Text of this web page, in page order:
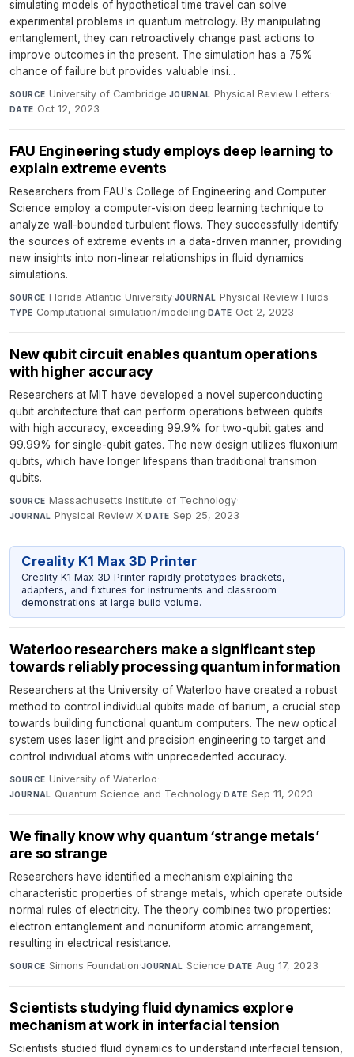
simulating models of hypothetical time travel can solve
experimental problems in quantum metrology. By manipulating
entanglement, they can retroactively change past actions to
improve outcomes in the present. The simulation has a 75%
chance of failure but provides valuable insi...
SOURCE University of Cambridge·JOURNAL Physical Review Letters·
DATE Oct 12, 2023
FAU Engineering study employs deep learning to
explain extreme events
Researchers from FAU's College of Engineering and Computer
Science employ a computer-vision deep learning technique to
analyze wall-bounded turbulent flows. They successfully identify
the sources of extreme events in a data-driven manner, providing
new insights into non-linear relationships in fluid dynamics
simulations.
SOURCE Florida Atlantic University·JOURNAL Physical Review Fluids·
TYPE Computational simulation/modeling·DATE Oct 2, 2023
New qubit circuit enables quantum operations
with higher accuracy
Researchers at MIT have developed a novel superconducting
qubit architecture that can perform operations between qubits
with high accuracy, exceeding 99.9% for two-qubit gates and
99.99% for single-qubit gates. The new design utilizes fluxonium
qubits, which have longer lifespans than traditional transmon
qubits.
SOURCE Massachusetts Institute of Technology·
JOURNAL Physical Review X·DATE Sep 25, 2023
Creality K1 Max 3D Printer
Creality K1 Max 3D Printer rapidly prototypes brackets,
adapters, and fixtures for instruments and classroom
demonstrations at large build volume.
Waterloo researchers make a significant step
towards reliably processing quantum information
Researchers at the University of Waterloo have created a robust
method to control individual qubits made of barium, a crucial step
towards building functional quantum computers. The new optical
system uses laser light and precision engineering to target and
control individual atoms with unprecedented accuracy.
SOURCE University of Waterloo·
JOURNAL Quantum Science and Technology·DATE Sep 11, 2023
We finally know why quantum ‘strange metals’
are so strange
Researchers have identified a mechanism explaining the
characteristic properties of strange metals, which operate outside
normal rules of electricity. The theory combines two properties:
electron entanglement and nonuniform atomic arrangement,
resulting in electrical resistance.
SOURCE Simons Foundation·JOURNAL Science·DATE Aug 17, 2023
Scientists studying fluid dynamics explore
mechanism at work in interfacial tension
Scientists studied fluid dynamics to understand interfacial tension,